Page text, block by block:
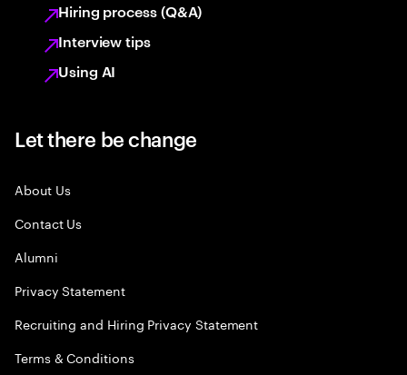
Hiring process (Q&A)
Interview tips
Using AI
Let there be change
About Us
Contact Us
Alumni
Privacy Statement
Recruiting and Hiring Privacy Statement
Terms & Conditions